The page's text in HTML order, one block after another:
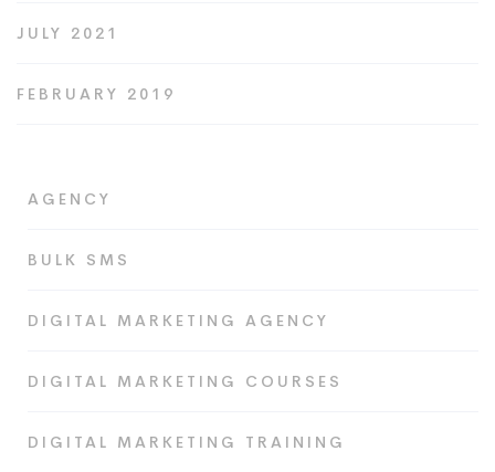
JULY 2021
FEBRUARY 2019
AGENCY
BULK SMS
DIGITAL MARKETING AGENCY
DIGITAL MARKETING COURSES
DIGITAL MARKETING TRAINING